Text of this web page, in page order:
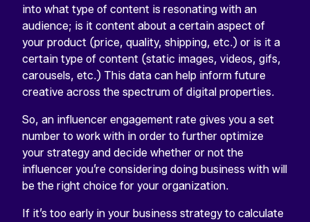
into what type of content is resonating with an
audience; is it content about a certain aspect of
your product (price, quality, shipping, etc.) or is it a
certain type of content (static images, videos, gifs,
carousels, etc.) This data can help inform future
creative across the spectrum of digital properties.
So, an influencer engagement rate gives you a set
number to work with in order to further optimize
your strategy and decide whether or not the
influencer you’re considering doing business with will
be the right choice for your organization.
If it’s too early in your business strategy to calculate